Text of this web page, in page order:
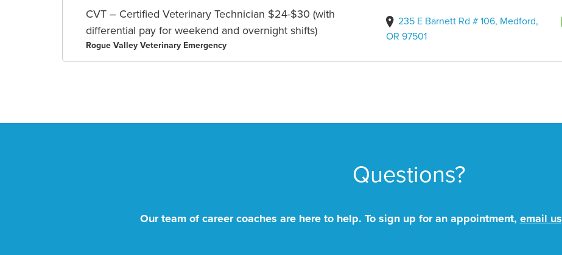
CVT – Certified Veterinary Technician $24-$30 (with
differential pay for weekend and overnight shifts)
Rogue Valley Veterinary Emergency
235 E Barnett Rd # 106, Medford,
OR 97501
Questions?
Our team of career coaches are here to help. To sign up for an appointment, email us